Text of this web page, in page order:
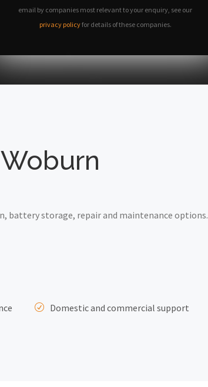
email by companies most relevant to your enquiry, see our
privacy policyfor details of these companies.
battery storage, repair and maintenance options.
Domestic and commercial support